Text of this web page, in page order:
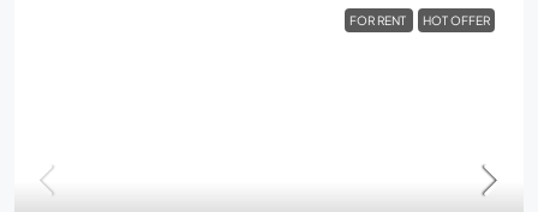
FOR RENT HOT OFFER